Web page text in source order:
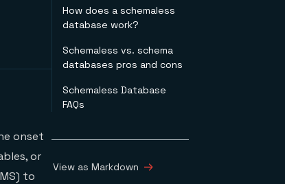
onset
or
to
How does a schemaless
database work?
Schemaless vs. schema
databases pros and cons
Schemaless Database
FAQs
View as Markdown